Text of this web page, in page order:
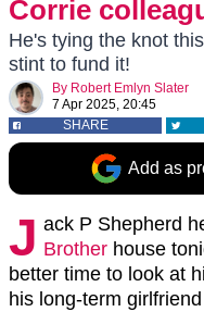
Corrie
He's tying the knot
stint to fund it!
By Robert Emlyn Slater
7 Apr 2025, 20:45
SHARE
Add as
J ack P Shepherd
Brother house
better time to look at
his long-term